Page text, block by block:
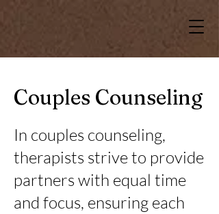
Couples Counseling
In couples counseling,
therapists strive to provide
partners with equal time
and focus, ensuring each